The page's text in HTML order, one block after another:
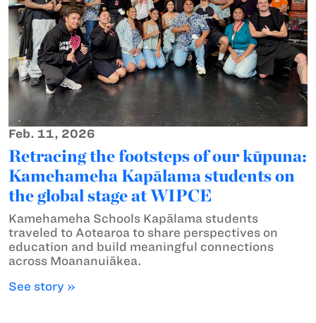
Feb. 11, 2026
Retracing the footsteps of our kūpuna:
Kamehameha Kapālama students on
the global stage at WIPCE
Kamehameha Schools Kapālama students
traveled to Aotearoa to share perspectives on
education and build meaningful connections
across Moananuiākea.
See story »